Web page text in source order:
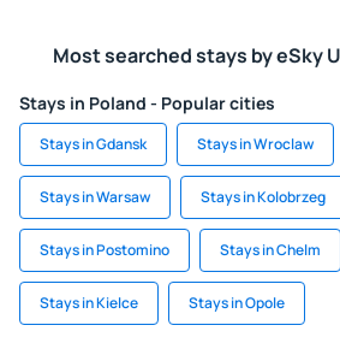
Most searched stays by eSky
Stays in Poland - Popular cities
Stays in Gdansk Stays in Wroclaw
Stays in Warsaw Stays in Kolobrzeg
Stays in Postomino Stays in Chelm
Stays in Kielce Stays in Opole